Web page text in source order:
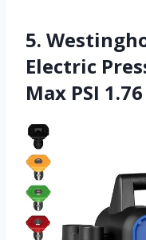
5.
Electric
Max PSI